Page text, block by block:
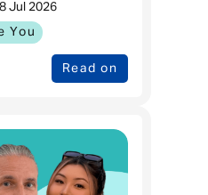
go through one
in
Read on
You
Jul 2026